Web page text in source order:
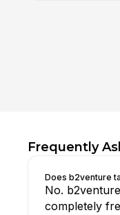
Frequently
Does b2venture
No.
completely